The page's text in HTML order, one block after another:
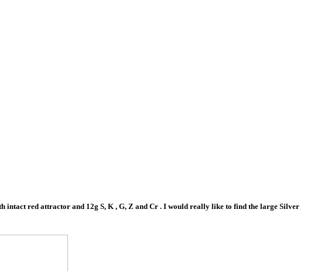
red attractor and 12g S, K , G, Z and Cr . I would really like to find the large Silver